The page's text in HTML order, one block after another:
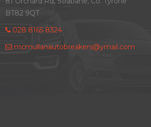
BT82 9QT
028 8165 8324
mcmullanautobreakers@ymail.com